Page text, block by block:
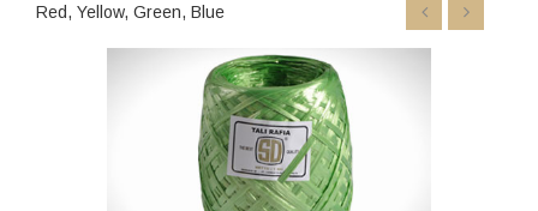
Red, Yellow, Green, Blue